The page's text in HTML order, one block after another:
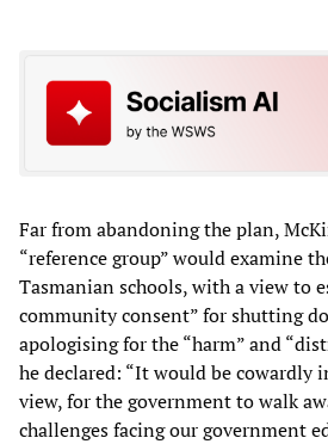
Far from abandoning the plan,
“reference group” would examine
Tasmanian schools, with a view to
community consent” for shutting
apologising for the “harm” and
he declared: “It would be cowardly
view, for the government to walk
challenges facing our government